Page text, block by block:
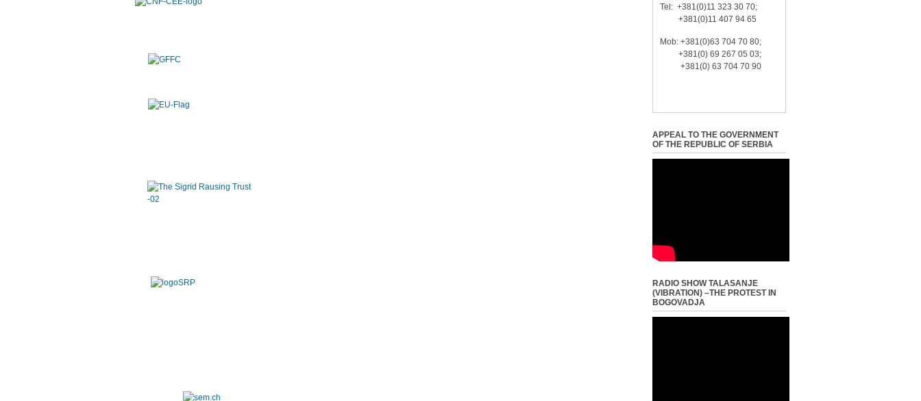
Tel: +381(0)11 323 30 70;
+381(0)11 407 94 65
Mob: +381(0)63 704 70 80;
+381(0) 69 267 05 03;
+381(0) 63 704 70 90
APPEAL TO THE GOVERNMENT
OF THE REPUBLIC OF SERBIA
RADIO SHOW TALASANJE
(VIBRATION) –THE PROTEST IN
BOGOVADJA